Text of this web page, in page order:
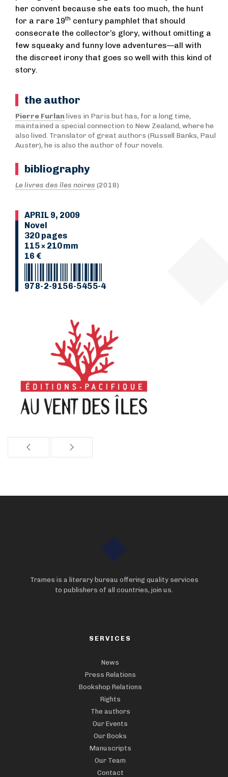
her convent because she eats too much, the hunt
for a rare 19th century pamphlet that should
consecrate the collector’s glory, without omitting a
few squeaky and funny love adventures—all with
the discreet irony that goes so well with this kind of
story.
the author
Pierre Furlan lives in Paris but has, for a long time,
maintained a special connection to New Zealand, where he
also lived. Translator of great authors (Russell Banks, Paul
Auster), he is also the author of four novels.
bibliography
Le livres des îles noires (2018)
APRIL 9, 2009
Novel
320 pages
115 × 210 mm
16 €
978-2-9156-5455-4
Trames is a literary bureau offering quality services
to publishers of all countries, join us.
SERVICES
News
Press Relations
Bookshop Relations
Rights
The authors
Our Events
Our Books
Manuscripts
Our Team
Contact